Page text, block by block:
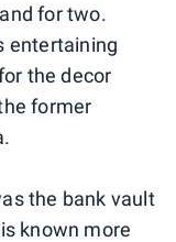
for two.
entertaining
the decor
former
the bank vault
known more